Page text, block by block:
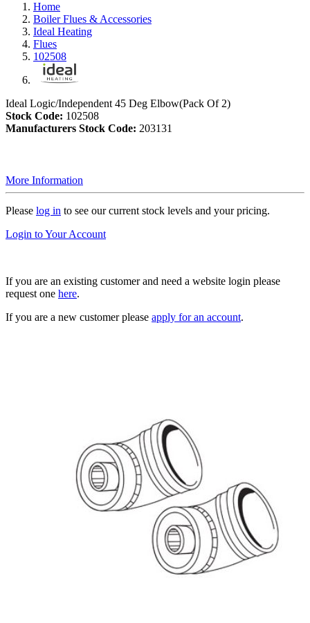
Home
Boiler Flues & Accessories
Ideal Heating
Flues
102508
Ideal Logic/Independent 45 Deg Elbow(Pack Of 2)
Stock Code: 102508
Manufacturers Stock Code: 203131
More Information
Please log in to see our current stock levels and your pricing.
Login to Your Account
If you are an existing customer and need a website login please
request one here.
If you are a new customer please apply for an account.